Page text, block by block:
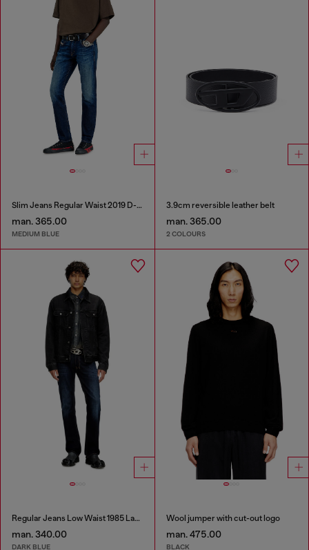
Slim Jeans Regular Waist 2019 D-Strukt
man. 365.00
MEDIUM BLUE
3.9cm reversible leather belt
man. 365.00
2 COLOURS
Regular Jeans Low Waist 1985 Larkee
man. 340.00
DARK BLUE
Wool jumper with cut-out logo
man. 475.00
BLACK